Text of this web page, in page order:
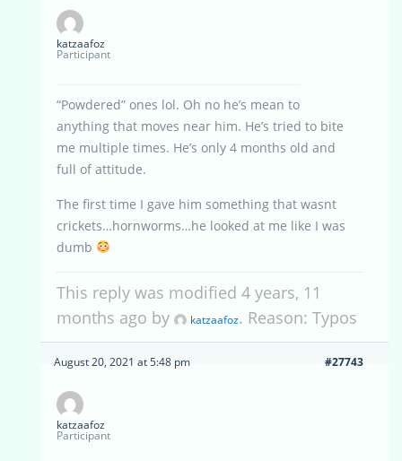
katzaafoz
Participant
“Powdered” ones lol. Oh no he’s mean to
anything that moves near him. He’s tried to bite
me multiple times. He’s only 4 months old and
full of attitude.
The first time I gave him something that wasnt
crickets…hornworms…he looked at me like I was
dumb
This reply was modified 4 years, 11
months ago by
katzaafoz. Reason: Typos
August 20, 2021 at 5:48 pm #27743
katzaafoz
Participant